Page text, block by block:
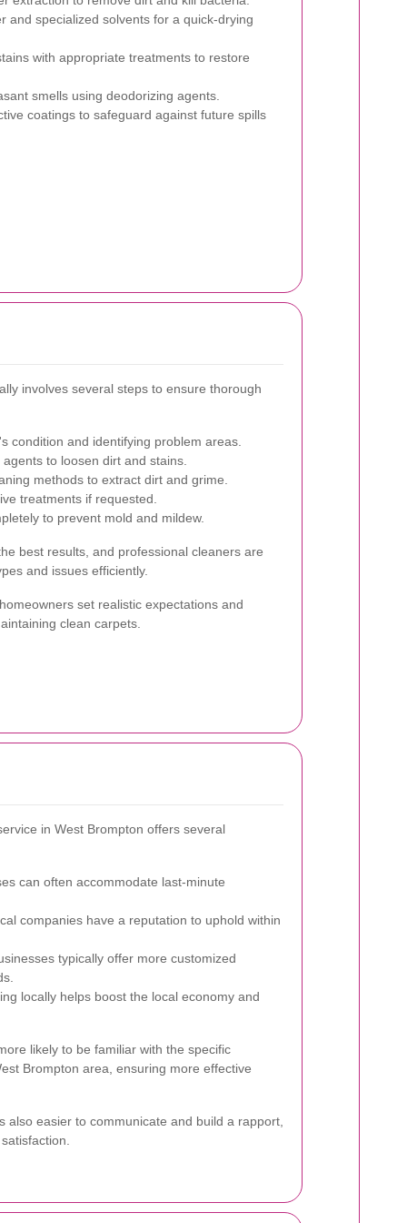
and specialized solvents for a quick-drying
with appropriate treatments to restore
smells using deodorizing agents.
coatings to safeguard against future spills
involves several steps to ensure thorough
condition and identifying problem areas.
to loosen dirt and stains.
methods to extract dirt and grime.
treatments if requested.
to prevent mold and mildew.
best results, and professional cleaners are
and issues efficiently.
set realistic expectations and
clean carpets.
in West Brompton offers several
can often accommodate last-minute
companies have a reputation to uphold within
typically offer more customized
locally helps boost the local economy and
likely to be familiar with the specific
Brompton area, ensuring more effective
also easier to communicate and build a rapport,